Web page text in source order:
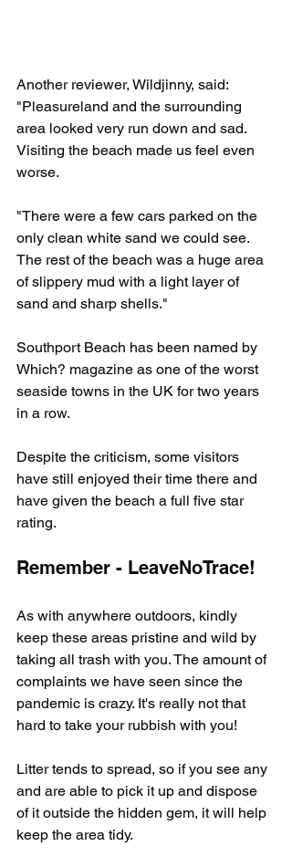
Another reviewer, Wildjinny, said:
"Pleasureland and the surrounding
area looked very run down and sad.
Visiting the beach made us feel even
worse.
"There were a few cars parked on the
only clean white sand we could see.
The rest of the beach was a huge area
of slippery mud with a light layer of
sand and sharp shells."
Southport Beach has been named by
Which? magazine as one of the worst
seaside towns in the UK for two years
in a row.
Despite the criticism, some visitors
have still enjoyed their time there and
have given the beach a full five star
rating.
Remember - LeaveNoTrace!
As with anywhere outdoors, kindly
keep these areas pristine and wild by
taking all trash with you. The amount of
complaints we have seen since the
pandemic is crazy. It's really not that
hard to take your rubbish with you!
Litter tends to spread, so if you see any
and are able to pick it up and dispose
of it outside the hidden gem, it will help
keep the area tidy.